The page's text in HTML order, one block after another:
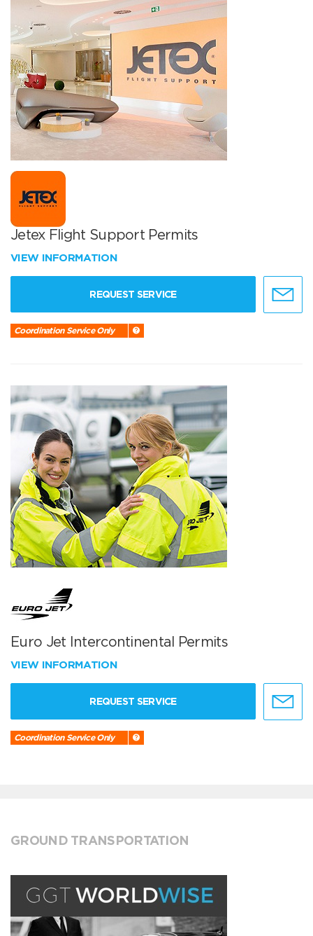
Jetex Flight Support Permits
VIEW INFORMATION
REQUEST SERVICE
Coordination Service Only
Euro Jet Intercontinental Permits
VIEW INFORMATION
REQUEST SERVICE
Coordination Service Only
GROUND TRANSPORTATION